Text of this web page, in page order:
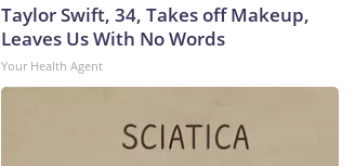
Taylor Swift, 34, Takes off Makeup,
Leaves Us With No Words
Your Health Agent